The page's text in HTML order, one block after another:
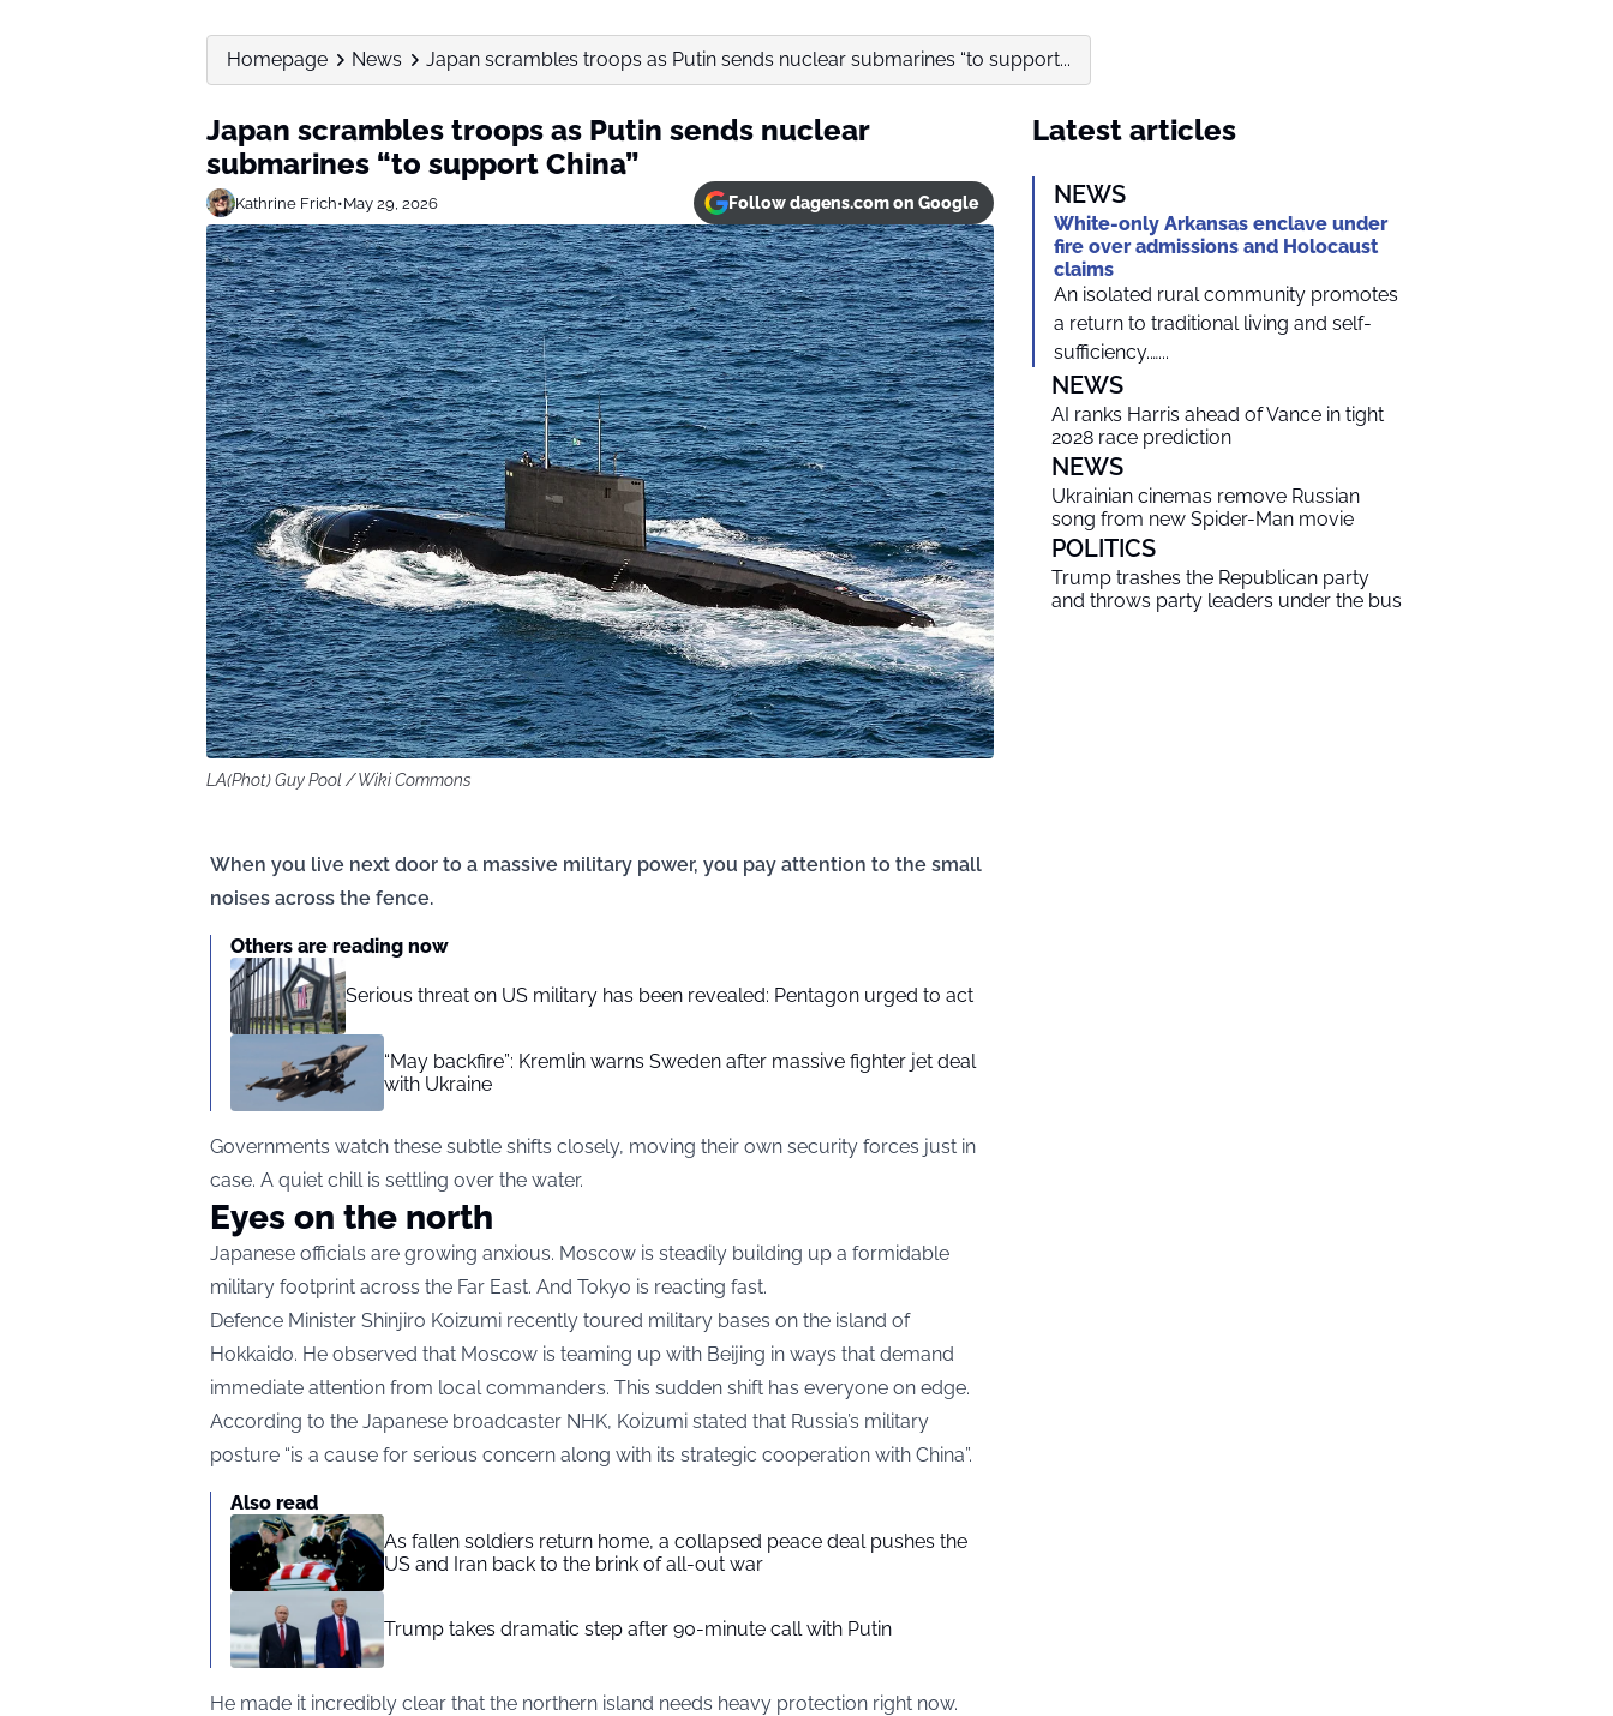
Homepage News Japan scrambles troops as Putin sends nuclear submarines “to support...
Japan scrambles troops as Putin sends nuclear
submarines “to support China”
Kathrine Frich•May 29, 2026 Follow dagens.com on Google
LA(Phot) Guy Pool / Wiki Commons
When you live next door to a massive military power, you pay attention to the small
noises across the fence.
Others are reading now
Serious threat on US military has been revealed: Pentagon urged to act
“May backfire”: Kremlin warns Sweden after massive fighter jet deal
with Ukraine
Governments watch these subtle shifts closely, moving their own security forces just in
case. A quiet chill is settling over the water.
Eyes on the north
Japanese officials are growing anxious. Moscow is steadily building up a formidable
military footprint across the Far East. And Tokyo is reacting fast.
Defence Minister Shinjiro Koizumi recently toured military bases on the island of
Hokkaido. He observed that Moscow is teaming up with Beijing in ways that demand
immediate attention from local commanders. This sudden shift has everyone on edge.
According to the Japanese broadcaster NHK, Koizumi stated that Russia’s military
posture “is a cause for serious concern along with its strategic cooperation with China”.
Also read
As fallen soldiers return home, a collapsed peace deal pushes the
US and Iran back to the brink of all-out war
Trump takes dramatic step after 90-minute call with Putin
He made it incredibly clear that the northern island needs heavy protection right now.
Latest articles
NEWS
White-only Arkansas enclave under
fire over admissions and Holocaust
claims
An isolated rural community promotes
a return to traditional living and self-
sufficiency.…...
NEWS
AI ranks Harris ahead of Vance in tight
2028 race prediction
NEWS
Ukrainian cinemas remove Russian
song from new Spider-Man movie
POLITICS
Trump trashes the Republican party
and throws party leaders under the bus